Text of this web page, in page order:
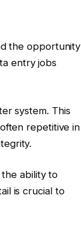
the opportunity
entry jobs
system. This
repetitive in
the ability to
is crucial to